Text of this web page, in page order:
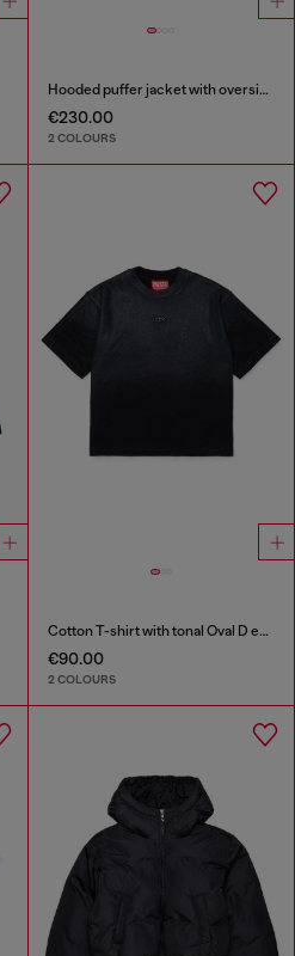
Hooded puffer jacket with oversized pockets
€230.00
2 COLOURS
Cotton T-shirt with tonal Oval D embroidery
€90.00
2 COLOURS